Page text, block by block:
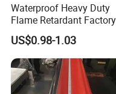
NOTES:
•FOR USE WITH
•NEVER USE A
•NEVER USE TO
SUPPLIES
Waterproof Heavy Duty
Flame Retardant Factory
Fabric Roll PVC Coated
Tarpaulin for Truck Cover
Tent
US$0.98-1.03